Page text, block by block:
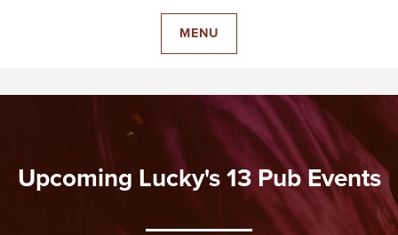
MENU
Upcoming Lucky's 13 Pub Events